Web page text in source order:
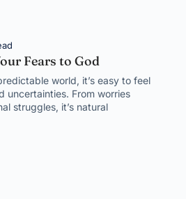
Fears to God
world, it’s easy to feel
uncertainties. From worries
struggles, it’s natural